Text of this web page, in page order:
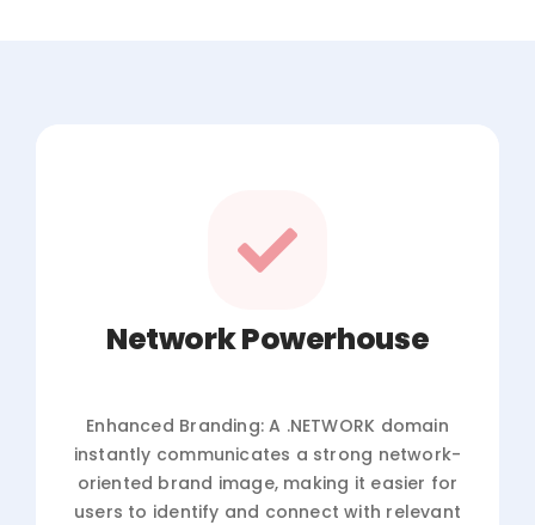
Network Powerhouse
Enhanced Branding: A .NETWORK domain
instantly communicates a strong network-
oriented brand image, making it easier for
users to identify and connect with relevant